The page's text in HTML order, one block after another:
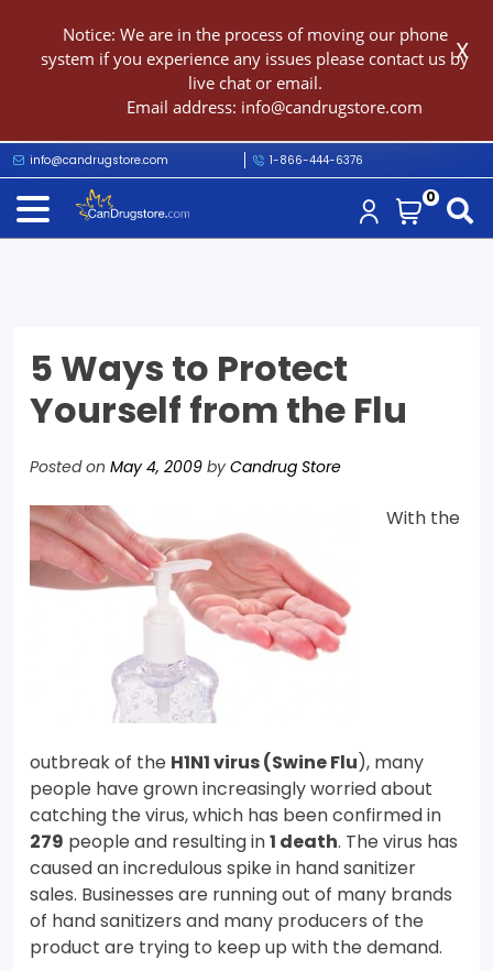
Notice: We are in the process of moving our phone
system if you experience any issues please contact us by
live chat or email.
Email address: info@candrugstore.com
X
0
info@candrugstore.com 1-866-444-6376
5 Ways to Protect
Yourself from the Flu
Posted on May 4, 2009 by Candrug Store
With the
outbreak of the H1N1 virus (Swine Flu), many
people have grown increasingly worried about
catching the virus, which has been confirmed in
279 people and resulting in1 death. The virus has
caused an incredulous spike in hand sanitizer
sales. Businesses are running out of many brands
of hand sanitizers and many producers of the
product are trying to keep up with the demand.